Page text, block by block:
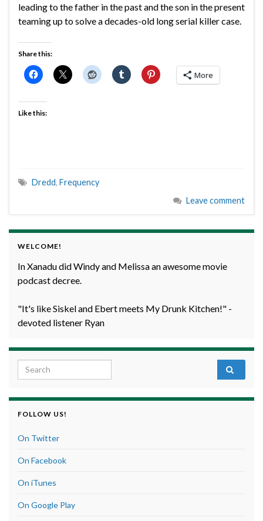
leading to the father in the past and the son in the present
teaming up to solve a decades-old long serial killer case.
Share this:
More
Like this:
Dredd, Frequency
Leave comment
WELCOME!
In Xanadu did Windy and Melissa an awesome movie
podcast decree.
"It's like Siskel and Ebert meets My Drunk Kitchen!" -
devoted listener Ryan
Search for:
FOLLOW US!
On Twitter
On Facebook
On iTunes
On Google Play